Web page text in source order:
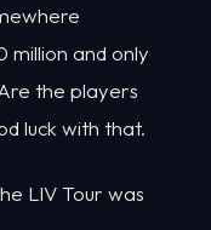
million and only
the players
luck with that.
LIV Tour was